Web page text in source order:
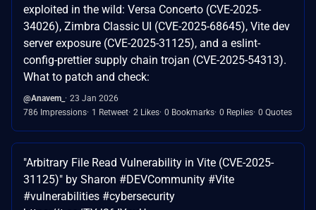
exploited in the wild: Versa Concerto (CVE-2025-
34026), Zimbra Classic UI (CVE-2025-68645), Vite dev
server exposure (CVE-2025-31125), and a eslint-
config-prettier supply chain trojan (CVE-2025-54313).
What to patch and check:
@Anavem_
23 Jan 2026
786 Impressions 1 Retweet 2 Likes 0 Bookmarks 0 Replies 0 Quotes
"Arbitrary File Read Vulnerability in Vite (CVE-2025-
31125)" by Sharon #DEVCommunity #Vite
#vulnerabilities #cybersecurity